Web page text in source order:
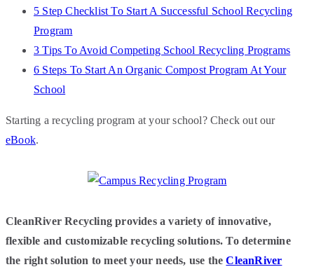
5 Step Checklist To Start A Successful School Recycling
Program
3 Tips To Avoid Competing School Recycling Programs
6 Steps To Start An Organic Compost Program At Your
School
Starting a recycling program at your school? Check out our
eBook.
CleanRiver Recycling provides a variety of innovative,
flexible and customizable recycling solutions. To determine
the right solution to meet your needs, use theCleanRiver